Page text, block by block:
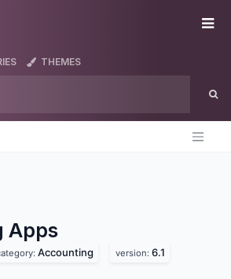
THEMES
Apps
Accounting version: 6.1